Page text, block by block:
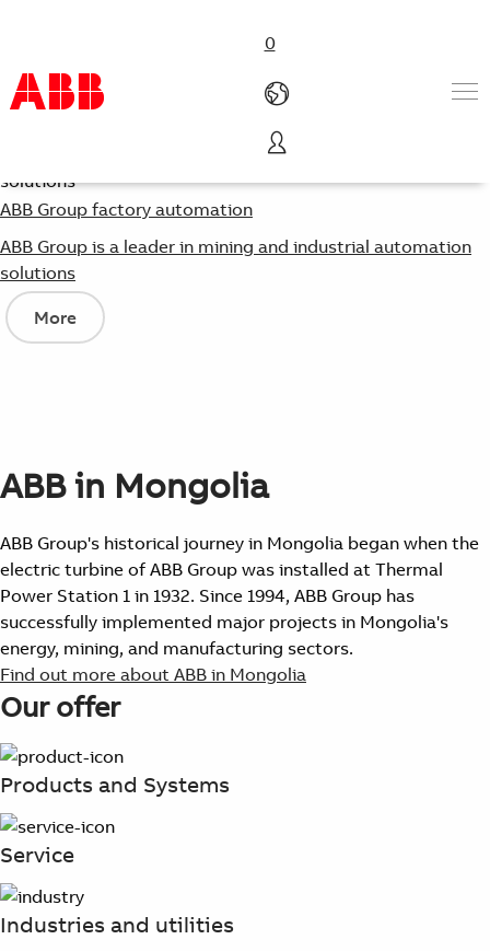
0
Products & Solutions
Industries
Careers
About us
Contact us
ABB Group factory automation
ABB Group is a leader in mining and industrial automation
solutions
More
ABB in Mongolia
ABB Group's historical journey in Mongolia began when the
electric turbine of ABB Group was installed at Thermal
Power Station 1 in 1932. Since 1994, ABB Group has
successfully implemented major projects in Mongolia's
energy, mining, and manufacturing sectors.
Find out more about ABB in Mongolia
Our offer
Products and Systems
Service
Industries and utilities